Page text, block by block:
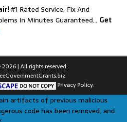
#1 Rated Service. Fix And
In Minutes Guaranteed… Get
| All rights reserved.
Privacy Policy.
artifacts of previous malicious
code has been removed, and